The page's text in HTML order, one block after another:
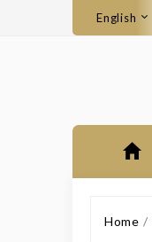
English
Home